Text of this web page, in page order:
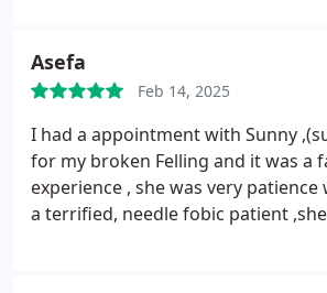
extremely satisfied, giving them a
am delighted that I decided to
dentist, and I highly recommend
rating of 10 out of 10.
Asefa
Feb 14, 2025
I had a appointment with Sunny
for my broken Felling and it was a
experience , she was very patience
a terrified, needle fobic patient